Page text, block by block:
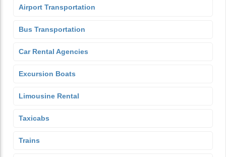
Airport Transportation
Bus Transportation
Car Rental Agencies
Excursion Boats
Limousine Rental
Taxicabs
Trains